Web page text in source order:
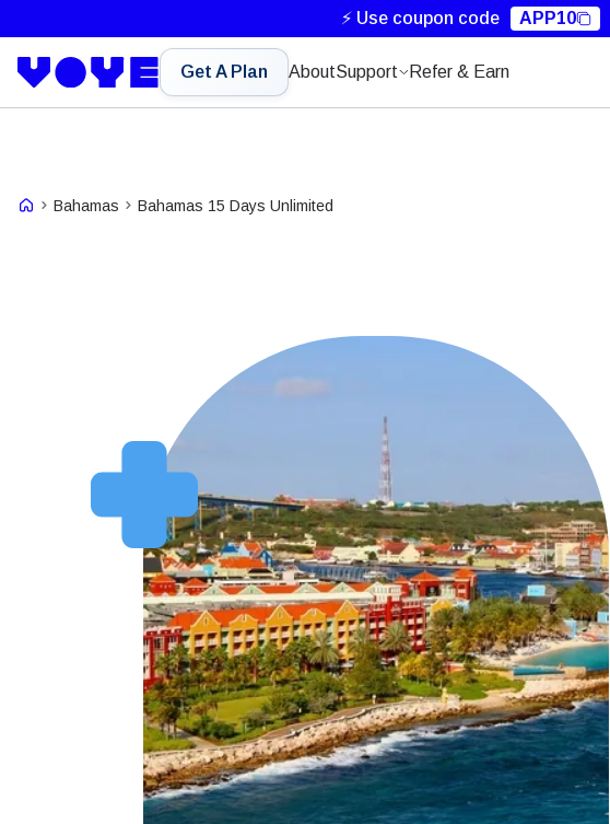
⚡ Use coupon code APP10
Get A Plan AboutSupport Refer & Earn
Bahamas Bahamas 15 Days Unlimited